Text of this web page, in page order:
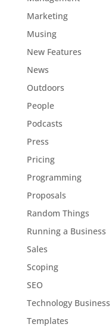
Marketing
Musing
New Features
News
Outdoors
People
Podcasts
Press
Pricing
Programming
Proposals
Random Things
Running a Business
Sales
Scoping
SEO
Technology
Templates